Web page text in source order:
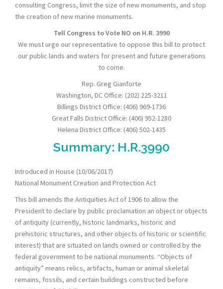
consulting Congress, limit the size of new monuments, and stop
the creation of new marine monuments.
Tell Congress to Vote NO on H.R. 3990
We must urge our representative to oppose this bill to protect
our public lands and waters for present and future generations
to come.
Rep. Greg Gianforte
Washington, DC Office: (202) 225-3211
Billings District Office: (406) 969-1736
Great Falls District Office: (406) 952-1280
Helena District Office: (406) 502-1435
Summary: H.R.3990
Introduced in House (10/06/2017)
National Monument Creation and Protection Act
This bill amends the Antiquities Act of 1906 to allow the
President to declare by public proclamation an object or objects
of antiquity (currently, historic landmarks, historic and
prehistoric structures, and other objects of historic or scientific
interest) that are situated on lands owned or controlled by the
federal government to be national monuments. “Objects of
antiquity” means relics, artifacts, human or animal skeletal
remains, fossils, and certain buildings constructed before